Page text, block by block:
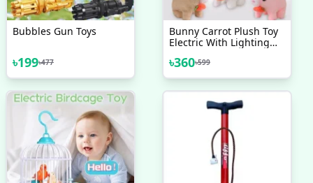
Bubbles Gun Toys
৳199৳477
Bunny Carrot Plush Toy
Electric With Lighting
Operated Hopping
Robotic Rabbit Toys For
৳360৳599